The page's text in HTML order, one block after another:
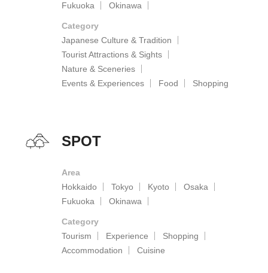
Fukuoka
Okinawa
Category
Japanese Culture & Tradition
Tourist Attractions & Sights
Nature & Sceneries
Events & Experiences
Food Shopping
SPOT
Area
Hokkaido
Tokyo Kyoto
Osaka
Fukuoka
Okinawa
Category
Tourism
Experience
Shopping
Accommodation
Cuisine